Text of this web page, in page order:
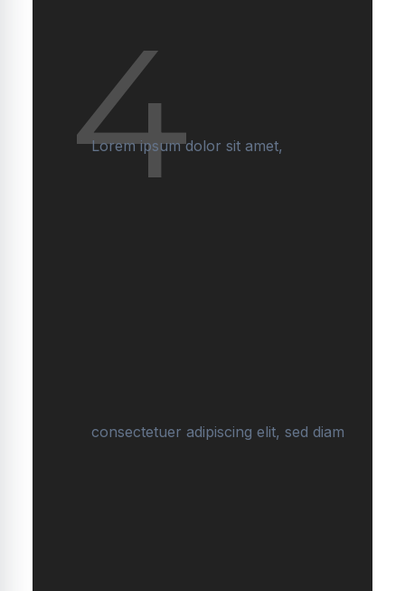
Lorem ipsum dolor sit amet,
consectetuer adipiscing elit, sed diam
4